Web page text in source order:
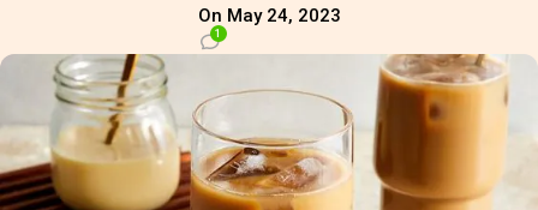
On May 24, 2023
1